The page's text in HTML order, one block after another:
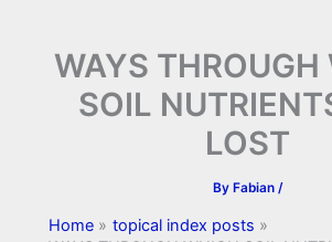
WAYS THROUGH
SOIL
LOST
By Fabian /
Home
topical index posts